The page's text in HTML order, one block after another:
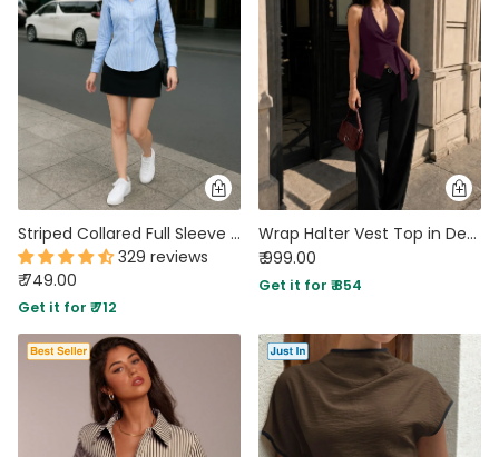
Striped Collared Full Sleeve Formal Shirt in Light Blue
329 reviews
₹ 749.00
Get it for ₹ 712
Wrap Halter Vest Top in Deep Wine
₹ 999.00
Get it for ₹ 854